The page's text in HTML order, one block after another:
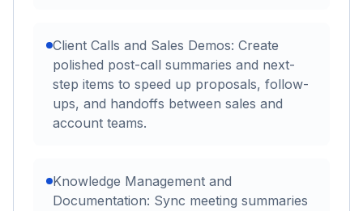
Client Calls and Sales Demos: Create
polished post-call summaries and next-
step items to speed up proposals, follow-
ups, and handoffs between sales and
account teams.
Knowledge Management and
Documentation: Sync meeting summaries